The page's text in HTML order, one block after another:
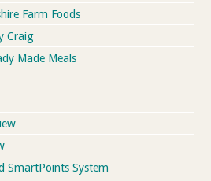
Farm Foods
Craig
Made Meals
SmartPoints System